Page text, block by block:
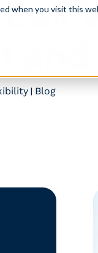
when you visit this
| Blog